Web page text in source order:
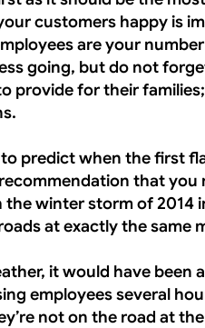
customers happy is
are your
going, but do not
provide for their
to predict when the first
that
winter storm of 2014
at exactly the same
it would have been
employees several
not on the road at